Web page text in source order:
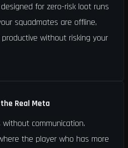
for zero-risk loot runs
squadmates are offline,
without risking your
Real Meta
communication.
the player who has more